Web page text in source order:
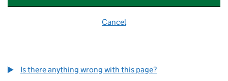
Cancel
Is there anything wrong with this page?